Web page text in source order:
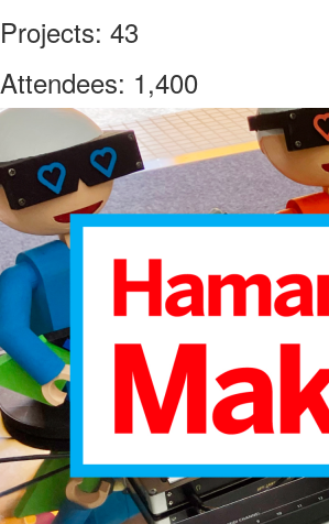
Projects: 43
Attendees: 1,400